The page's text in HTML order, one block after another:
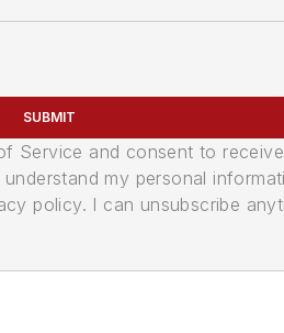
SUBMIT
Service and consent to
my personal
policy. I can unsubscribe